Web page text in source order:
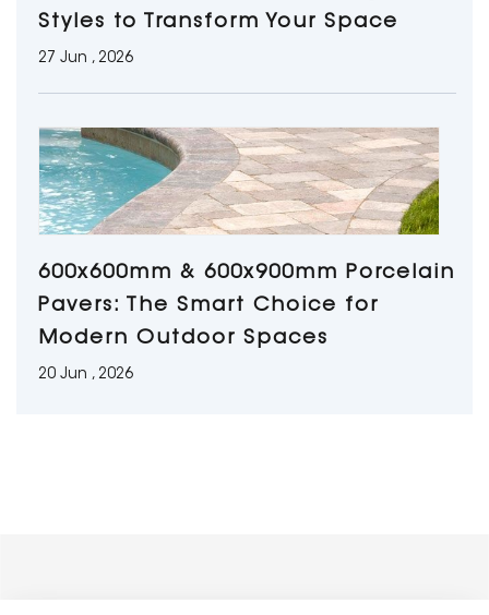
Styles to Transform Your Space
27 Jun , 2026
600x600mm & 600x900mm Porcelain
Pavers: The Smart Choice for
Modern Outdoor Spaces
20 Jun , 2026